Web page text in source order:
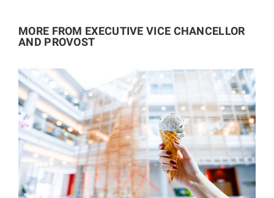
MORE FROM EXECUTIVE VICE CHANCELLOR
AND PROVOST